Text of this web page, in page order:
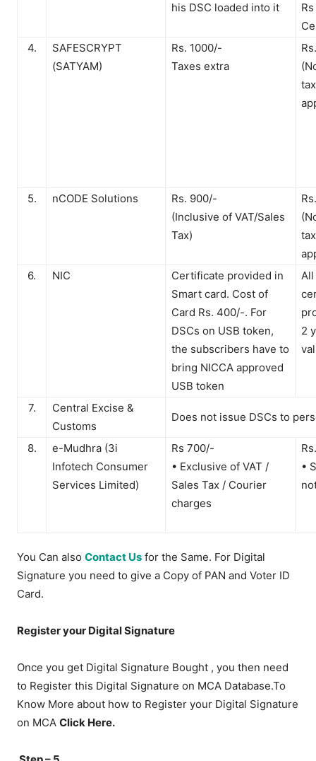
his DSC loaded into it
4.
SAFESCRYPT
(SATYAM)
Rs. 1000/-
Taxes extra
tax
5. nCODE Solutions
Rs. 900/-
(Inclusive of VAT/Sales
Tax)
tax
6.
NIC
Certificate provided in
Smart card. Cost of
Card Rs. 400/-. For
DSCs on USB token,
the subscribers have to
bring NICCA approved
USB token
All
2
7.
Central Excise &
Customs
Does not issue DSCs to
8.
e-Mudhra (3i
Infotech Consumer
Services Limited)
Rs 700/-
• Exclusive of VAT /
Sales Tax / Courier
charges
•
You Can alsoContact Us for the Same. For Digital
Signature you need to give a Copy of PAN and Voter ID
Card.
Register your Digital Signature
Once you get Digital Signature Bought , you then need
to Register this Digital Signature on MCA Database.To
Know More about how to Register your Digital Signature
on MCAClick Here.